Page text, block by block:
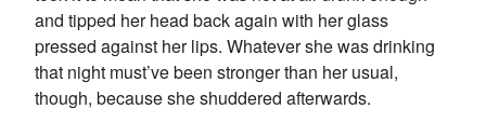
and tipped her head back again with her glass
pressed against her lips. Whatever she was drinking
that night must’ve been stronger than her usual,
though, because she shuddered afterwards.